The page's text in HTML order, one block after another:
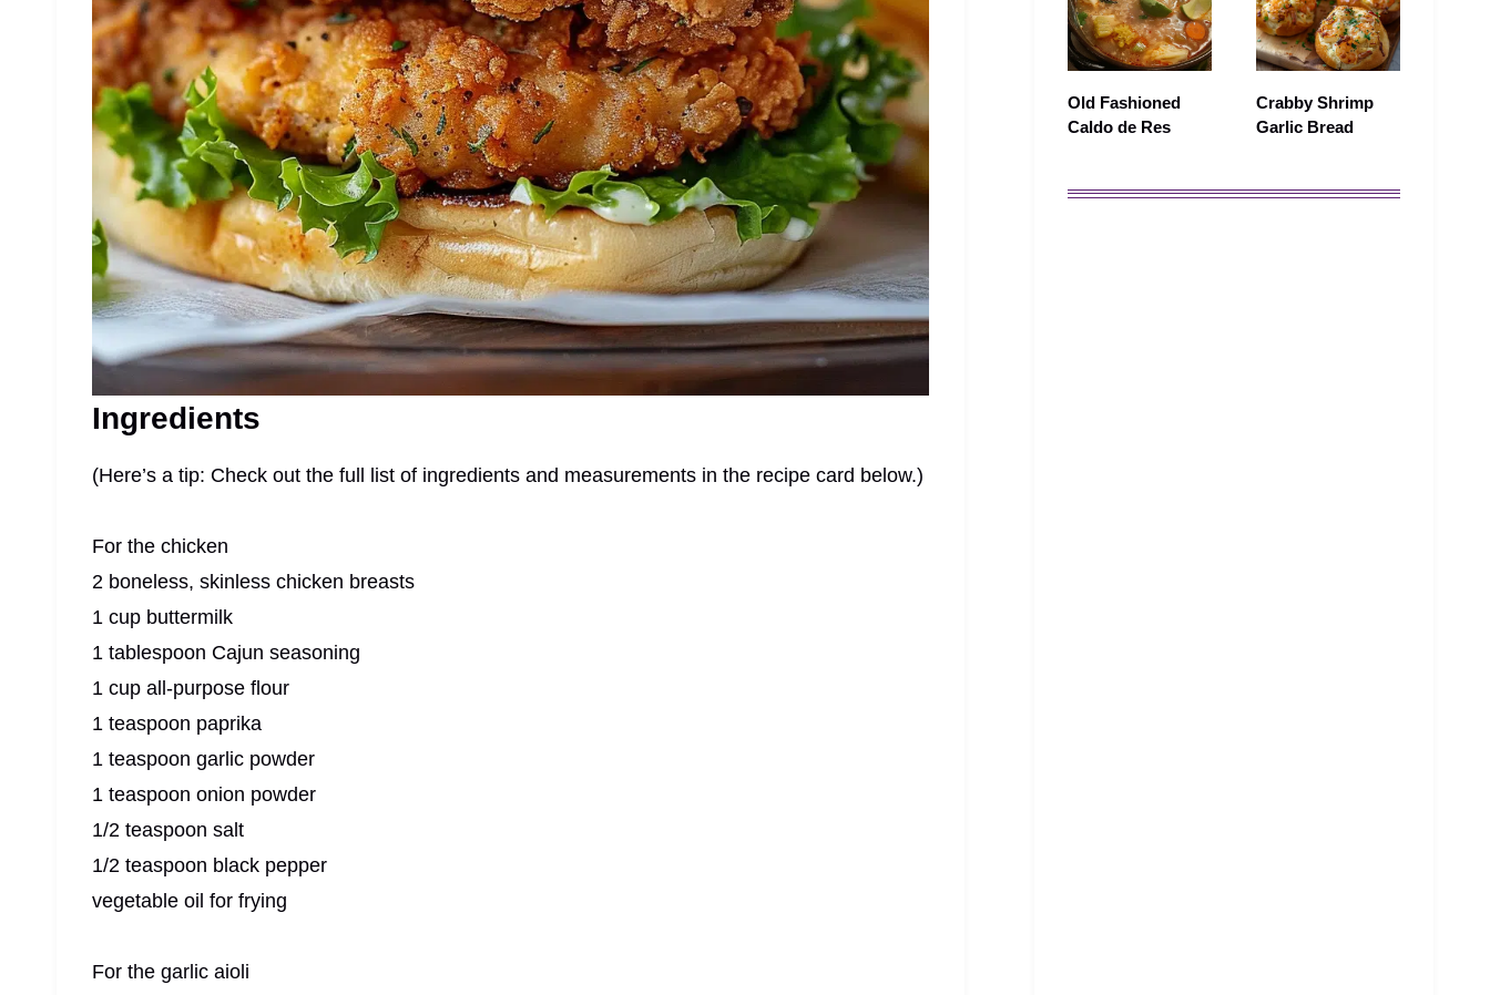
Ingredients
(Here’s a tip: Check out the full list of ingredients and measurements in the recipe card below.)
For the chicken
2 boneless, skinless chicken breasts
1 cup buttermilk
1 tablespoon Cajun seasoning
1 cup all-purpose flour
1 teaspoon paprika
1 teaspoon garlic powder
1 teaspoon onion powder
1/2 teaspoon salt
1/2 teaspoon black pepper
vegetable oil for frying
For the garlic aioli
Old Fashioned
Caldo de Res
Crabby Shrimp
Garlic Bread